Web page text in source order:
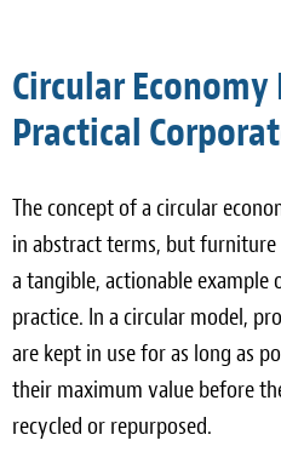
Circular
Practical
The concept of a circular
in abstract terms, but
a tangible, actionable
practice. In a circular model,
are kept in use for as long as
their maximum value before
recycled or repurposed.